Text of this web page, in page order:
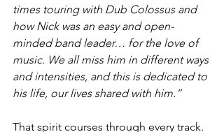
times touring with Dub Colossus and
how Nick was an easy and open-
minded band leader… for the love of
music. We all miss him in different ways
and intensities, and this is dedicated to
his life, our lives shared with him.”
That spirit courses through every track.